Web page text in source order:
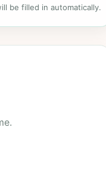
be filled in automatically.